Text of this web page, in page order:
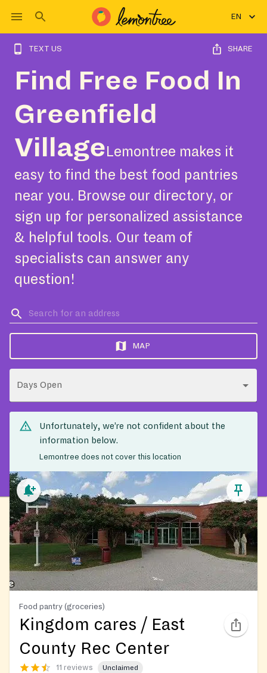
EN
TEXT US SHARE
Find Free Food In
Greenfield
Village Lemontree makes it
easy to find the best food pantries
near you. Browse our directory, or
sign up for personalized assistance
& helpful tools. Our team of
specialists can answer any
question!
MAP
Days Open
Unfortunately, we’re not confident about the
information below.
Lemontree does not cover this location
Food pantry (groceries)
Kingdom cares / East
County Rec Center
11 reviews Unclaimed